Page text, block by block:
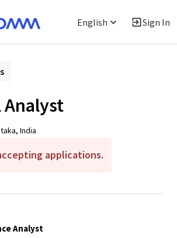
English Sign In
Analyst
India
applications.
Analyst